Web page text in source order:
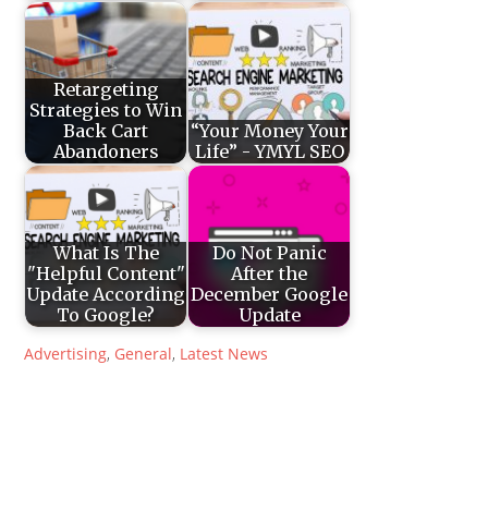
Retargeting
Strategies to Win
Back Cart
Abandoners
“Your Money Your
Life” - YMYL SEO
What Is The
"Helpful Content"
Update According
To Google?
Do Not Panic
After the
December Google
Update
Advertising, General, Latest News